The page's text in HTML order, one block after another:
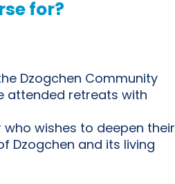
for?
Dzogchen Community
attended retreats with
who wishes to deepen their
Dzogchen and its living